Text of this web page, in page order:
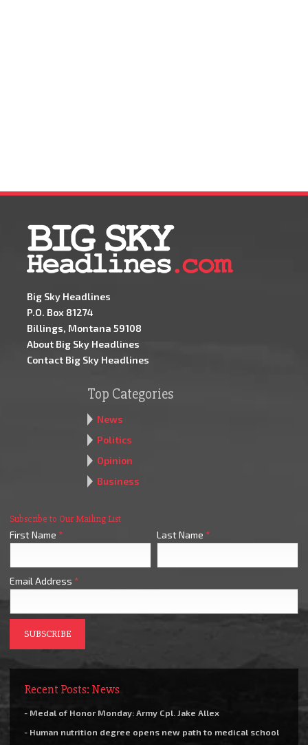
Big Sky Headlines
P.O. Box 81274
Billings, Montana 59108
About Big Sky Headlines
Contact Big Sky Headlines
Top Categories
News
Politics
Opinion
Business
Subscribe to Our Mailing List
First Name * Last Name *
Email Address *
Recent Posts: News
- Medal of Honor Monday: Army Cpl. Jake Allex
- Human nutrition degree opens new path to medical school